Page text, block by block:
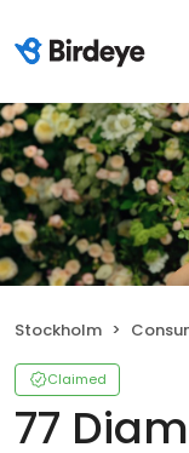
Stockholm
Claimed
77